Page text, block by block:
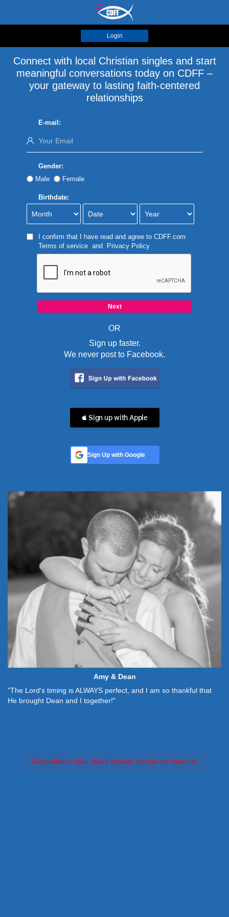
Login
Connect with local Christian singles and start
meaningful conversations today on CDFF –
your gateway to lasting faith-centered
relationships
E-mail:
Gender:
Male
Female
Birthdate:
I confirm that I have read and agree to CDFF.com
Terms of serviceand Privacy Policy
OR
Sign up faster.
We never post to Facebook.
 Sign up with Apple
Sign Up with Google
Amy & Dean
"The Lord's timing is ALWAYS perfect, and I am so thankful that
He brought Dean and I together!"
Feed failed to load, check browser console for more info